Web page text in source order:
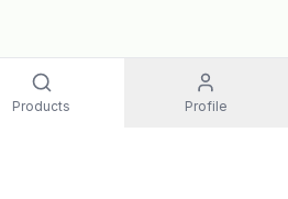
Products Profile